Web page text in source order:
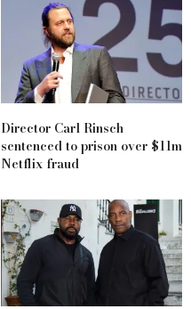
Director Carl Rinsch
sentenced to prison over $11m
Netflix fraud